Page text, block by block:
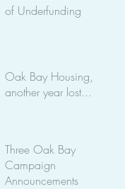
of Underfunding
Oak Bay Housing,
another year lost...
Three Oak Bay
Campaign
Announcements